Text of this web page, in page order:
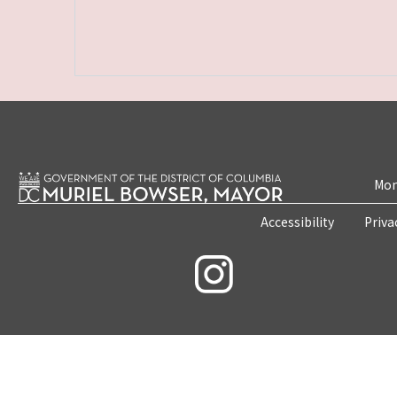
Accessibility